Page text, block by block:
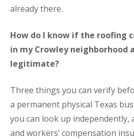
already there.
How do I know if the roofing
in my Crowley
legitimate?
Three things you can verify
a permanent physical Texas
you can look up independently,
and workers’ compensation